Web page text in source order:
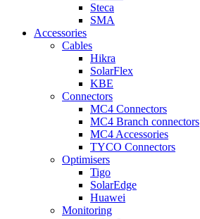
Steca
SMA
Accessories
Cables
Hikra
SolarFlex
KBE
Connectors
MC4 Connectors
MC4 Branch connectors
MC4 Accessories
TYCO Connectors
Optimisers
Tigo
SolarEdge
Huawei
Monitoring